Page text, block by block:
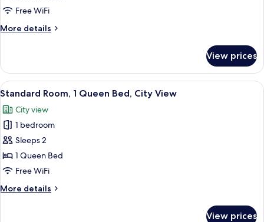
Beds,
City
View
Japanese
futons)
Free WiFi
More details
More
Room,
Multiple
Beds,
View
(2
Japanese
futons)
View prices
View
all
photos
for
Standard
Room,
1
Bed,
A hotel room with a large bed, a
6
Standard Room, 1 Queen Bed, City View
City view
1 bedroom
Sleeps 2
1 Queen Bed
Free WiFi
More details
More
View prices